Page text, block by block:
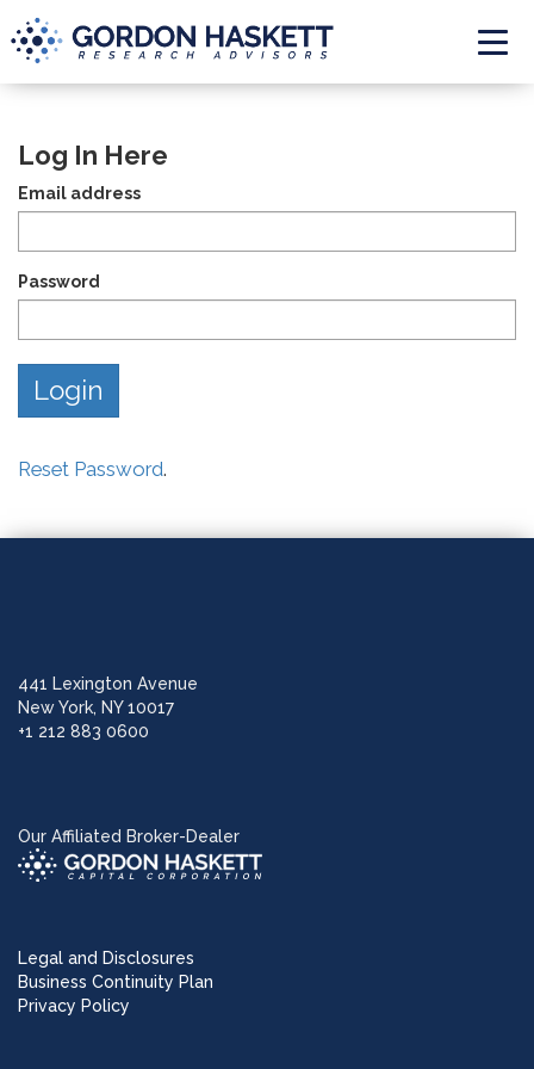
Log In Here
Email address
Password
Reset Password.
441 Lexington Avenue
New York, NY 10017
+1 212 883 0600
Our Affiliated Broker-Dealer
Legal and Disclosures
Business Continuity Plan
Privacy Policy